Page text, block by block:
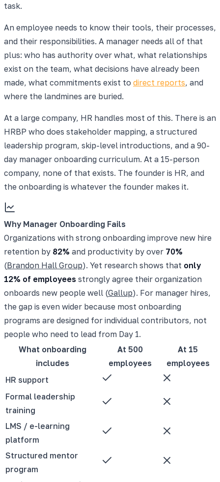
task.
An employee needs to know their tools, their processes,
and their responsibilities. A manager needs all of that
plus: who has authority over what, what relationships
exist on the team, what decisions have already been
made, what commitments exist to direct reports, and
where the landmines are buried.
At a large company, HR handles most of this. There is an
HRBP who does stakeholder mapping, a structured
leadership program, skip-level introductions, and a 90-
day manager onboarding curriculum. At a 15-person
company, none of that exists. The founder is HR, and
the onboarding is whatever the founder makes it.
Why Manager Onboarding Fails
Organizations with strong onboarding improve new hire
retention by 82% and productivity by over 70%
(Brandon Hall Group). Yet research shows that only
12% of employees strongly agree their organization
onboards new people well (Gallup). For manager hires,
the gap is even wider because most onboarding
programs are designed for individual contributors, not
people who need to lead from Day 1.
What onboarding
includes
At 500
employees
At 15
employees
HR support
Formal leadership
training
LMS / e-learning
platform
Structured mentor
program